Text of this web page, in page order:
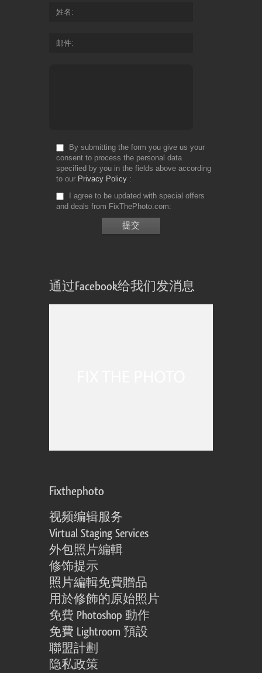
姓名
邮件
By submitting the form you give us your
consent to process the personal data
specified by you in the fields above according
to our Privacy Policy
I agree to be updated with special offers
and deals from FixThePhoto.com
通过Facebook给我们发消息
Fixthephoto
视频编辑服务
Virtual Staging Services
外包照片編輯
修饰提示
照片編輯免費贈品
用於修飾的原始照片
免費 Photoshop 動作
免費 Lightroom 預設
聯盟計劃
隐私政策